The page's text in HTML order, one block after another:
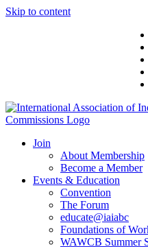
Skip to content
Join
About Membership
Become a Member
Events & Education
Convention
The Forum
educate@iaiabc
Foundations of
WAWCB Summer